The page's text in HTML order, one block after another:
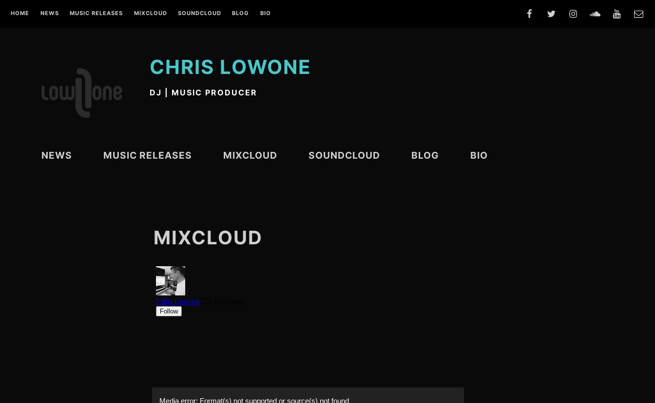
HOME NEWS MUSIC RELEASES MIXCLOUD SOUNDCLOUD BLOG BIO FACEBOOKTWITTERINSTAGRAMSOUNDCLOUD
YOUTUBE
E-
MAIL
CHRIS LOWONE
DJ | MUSIC PRODUCER
NEWS MUSIC RELEASES MIXCLOUD SOUNDCLOUD BLOG BIO
MIXCLOUD
Media error: Format(s) not supported or source(s) not found